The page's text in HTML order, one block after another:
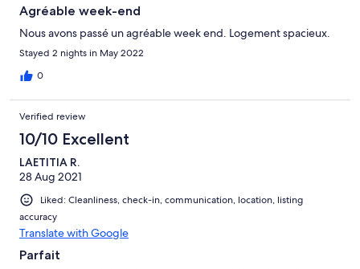
Agréable week-end
Nous avons passé un agréable week end. Logement spacieux.
Stayed 2 nights in May 2022
0
Verified review
10/10 Excellent
LAETITIA R.
28 Aug 2021
Liked: Cleanliness, check-in, communication, location, listing
accuracy
Translate with Google
Parfait